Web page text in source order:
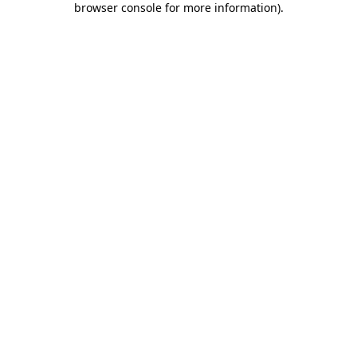
browser console for more information).